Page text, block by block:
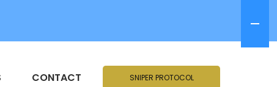
CONTACT SNIPER PROTOCOL